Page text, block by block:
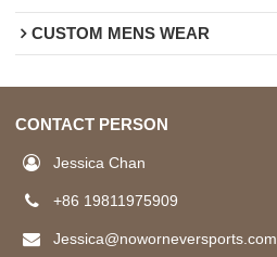
CUSTOM MENS WEAR
CONTACT PERSON
Jessica Chan
+86 19811975909
Jessica@noworneversports.com